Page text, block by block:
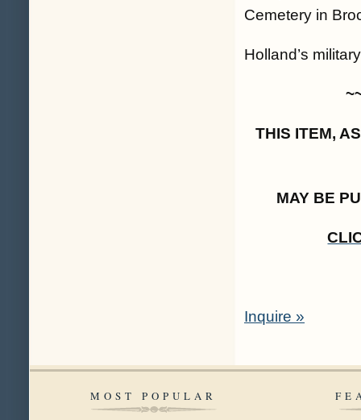
Cemetery in
Holland’s
THIS ITEM,
MAY BE
Inquire »
MOST POPULAR